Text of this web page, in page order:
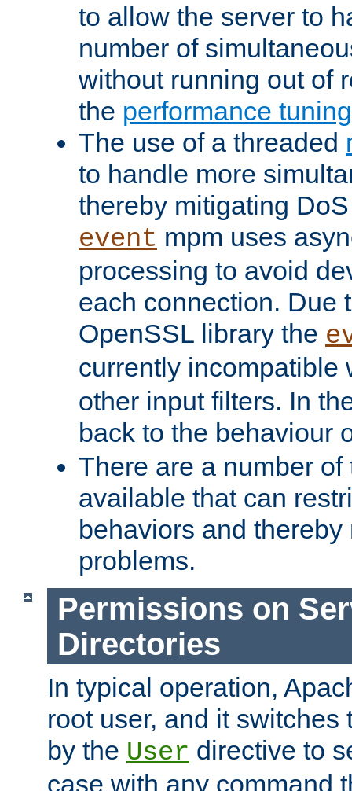
to allow the server to
number of
without running out of
the performance
The use of a threaded
to handle more
thereby mitigating
event mpm uses
processing to avoid
each connection. Due
OpenSSL library the
currently incompatible
other input filters. In
back to the behaviour
There are a number
available that can
behaviors and
problems.
Permissions on
Directories
In typical operation,
root user, and it switches
by the User directive to
case with any command